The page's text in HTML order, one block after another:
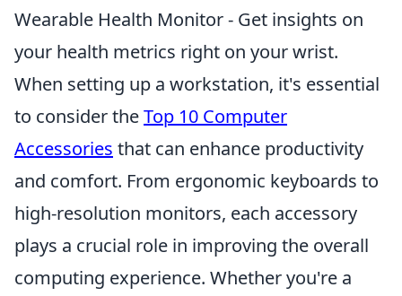
Wearable Health Monitor - Get insights on
your health metrics right on your wrist.
When setting up a workstation, it's essential
to consider theTop 10 Computer
Accessories that can enhance productivity
and comfort. From ergonomic keyboards to
high-resolution monitors, each accessory
plays a crucial role in improving the overall
computing experience. Whether you're a